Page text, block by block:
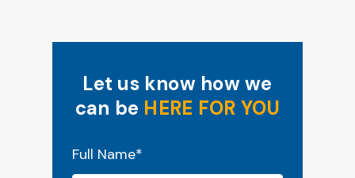
Let us know how we
can be HERE FOR YOU
Full Name*